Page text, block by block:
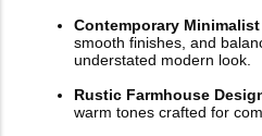
Contemporary
smooth finishes, and
understated modern look.
Rustic Farmhouse
warm tones crafted for